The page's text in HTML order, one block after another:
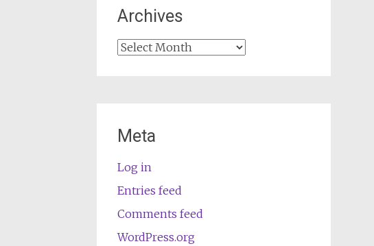
Archives
Archives
Meta
Log in
Entries feed
Comments feed
WordPress.org